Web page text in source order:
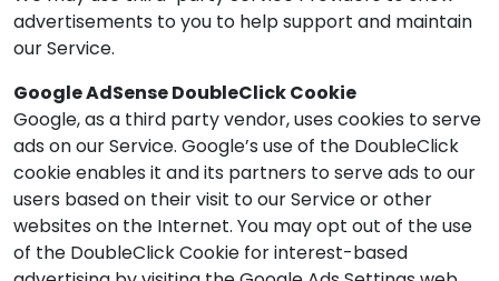
advertisements to you to help support and maintain
our Service.
Google AdSense DoubleClick Cookie
Google, as a third party vendor, uses cookies to serve
ads on our Service. Google’s use of the DoubleClick
cookie enables it and its partners to serve ads to our
users based on their visit to our Service or other
websites on the Internet. You may opt out of the use
of the DoubleClick Cookie for interest-based